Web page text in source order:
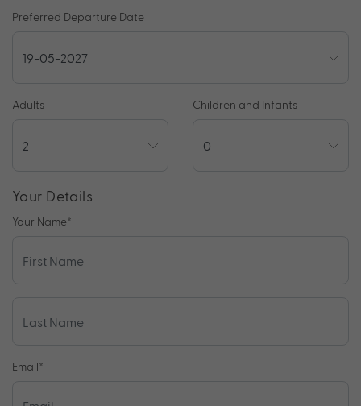
Preferred Departure Date
Adults Children and Infants
Your Details
Your Name*
Email*